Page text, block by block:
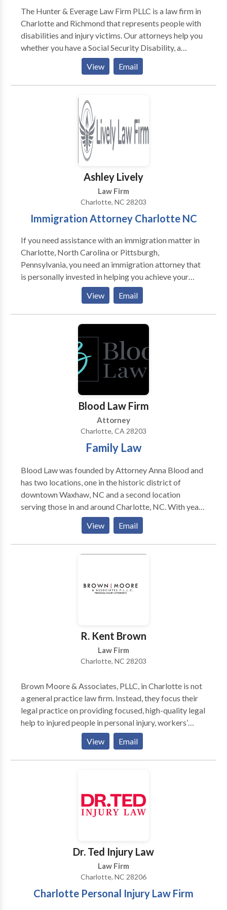
and we work for YOU!
The Hunter & Everage Law Firm PLLC is a law firm in
Charlotte and Richmond that represents people with
disabilities and injury victims. Our attorneys help you
whether you have a Social Security Disability, a
workers’ compensation, a personal injury claim, or if
you need defense against criminal charges.
View Email
Ashley Lively
Law Firm
Charlotte, NC 28203
Immigration Attorney Charlotte NC
If you need assistance with an immigration matter in
Charlotte, North Carolina or Pittsburgh,
Pennsylvania, you need an immigration attorney that
is personally invested in helping you achieve your
goals. Immigration status and removal proceedings
can have far-reaching implications for you and your
family. Immigration attorney Ashley E. Lively is
focused on providing personalized, zealous, and
compassionate legal advocacy for people who need
assistance filing immigration petitions or an attorney
to represent them in immigration court. When
Immigration Attorney Ashley E. Lively takes a case
goals and the importance of their case.
View Email
Blood Law Firm
Attorney
Charlotte, CA 28203
Family Law
Blood Law was founded by Attorney Anna Blood and
has two locations, one in the historic district of
downtown Waxhaw, NC and a second location
serving those in and around Charlotte, NC. With years
of experience in many cases involving adoption, child
custody, divorce, etc. Blood Law is a law firm that you
can trust and depend on.
View Email
R. Kent Brown
Law Firm
Charlotte, NC 28203
Brown Moore & Associates, PLLC, in Charlotte is not
a general practice law firm. Instead, they focus their
legal practice on providing focused, high-quality legal
help to injured people in personal injury, workers’
compensation cases, and medical malpractice cases.
Brown Moore & Associates, PLLC, Charlotte personal
injury attorneys are thorough investigators and
complete picture of their clients’ current and future
medical needs and lost job opportunities.
View Email
Dr. Ted Injury Law
Law Firm
Charlotte, NC 28206
Charlotte Personal Injury Law Firm